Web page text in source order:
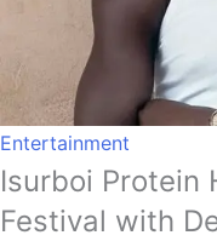
Entertainment
Isurboi Protein
Festival with